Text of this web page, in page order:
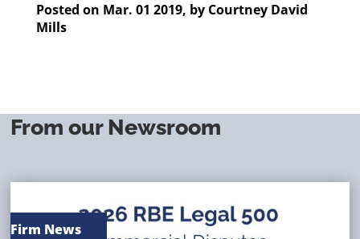
Posted on Mar. 01 2019, byCourtney David
Mills
From our Newsroom
Firm News